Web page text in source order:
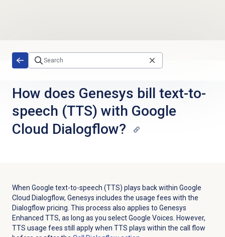
How does Genesys bill text-to-
speech (TTS) with Google
Cloud Dialogflow?
When Google text-to-speech (TTS) plays back within Google
Cloud Dialogflow, Genesys includes the usage fees with the
Dialogflow pricing. This process also applies to Genesys
Enhanced TTS, as long as you select Google Voices. However,
TTS usage fees still apply when TTS plays within the call flow